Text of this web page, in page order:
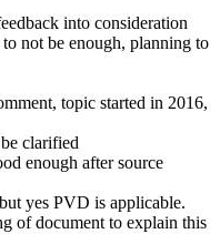
into consideration
not be enough, planning to
topic started in 2016,
clarified
enough after source
yes PVD is applicable.
of document to explain this